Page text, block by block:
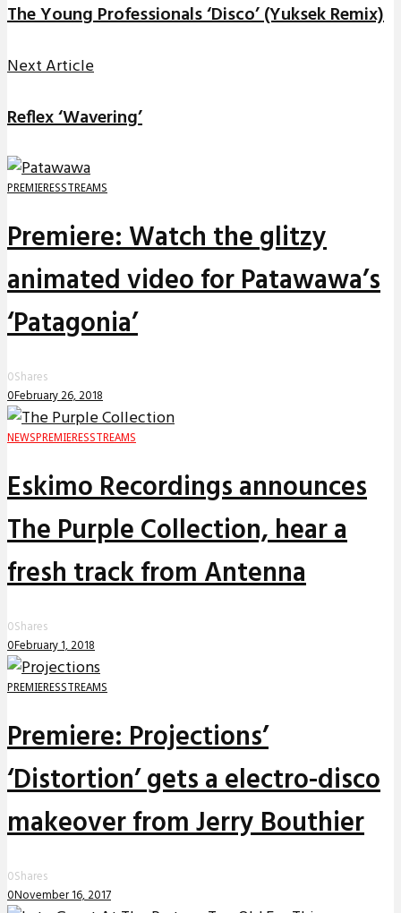
The Young Professionals ‘Disco’ (Yuksek Remix)
Next Article
Reflex ‘Wavering’
PREMIERESSTREAMS
Premiere: Watch the glitzy
animated video for Patawawa’s
‘Patagonia’
0Shares
0February 26, 2018
NEWS PREMIERESSTREAMS
Eskimo Recordings announces
The Purple Collection, hear a
fresh track from Antenna
0Shares
0February 1, 2018
PREMIERESSTREAMS
Premiere: Projections’
‘Distortion’ gets a electro-disco
makeover from Jerry Bouthier
0Shares
0November 16, 2017